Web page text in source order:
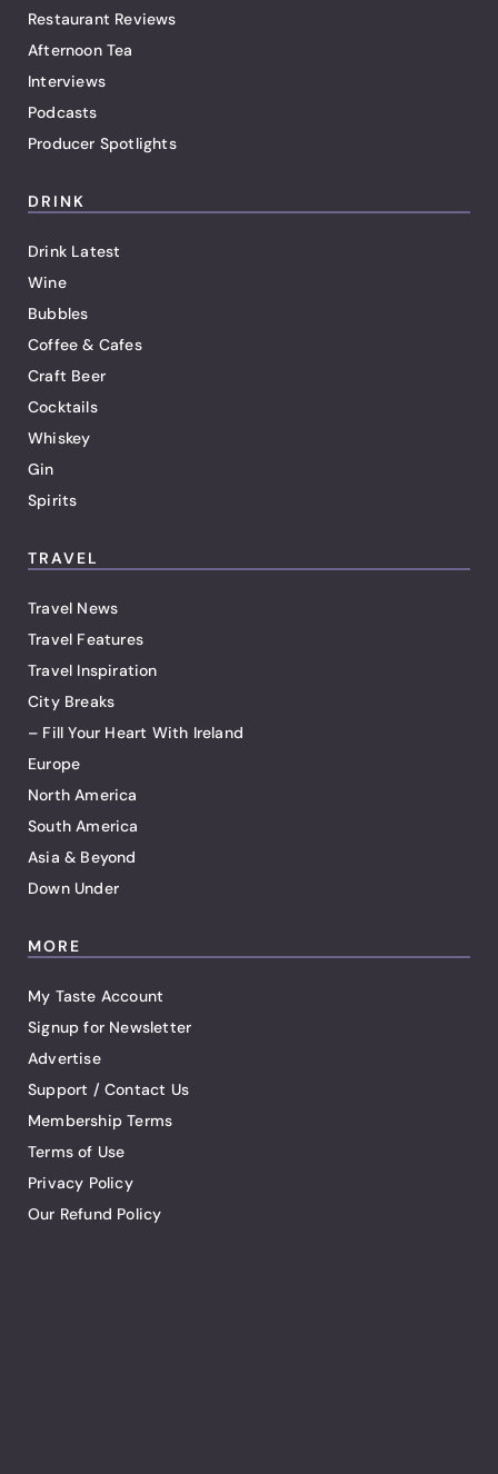
Restaurant Reviews
Afternoon Tea
Interviews
Podcasts
Producer Spotlights
DRINK
Drink Latest
Wine
Bubbles
Coffee & Cafes
Craft Beer
Cocktails
Whiskey
Gin
Spirits
TRAVEL
Travel News
Travel Features
Travel Inspiration
City Breaks
– Fill Your Heart With Ireland
Europe
North America
South America
Asia & Beyond
Down Under
MORE
My Taste Account
Signup for Newsletter
Advertise
Support / Contact Us
Membership Terms
Terms of Use
Privacy Policy
Our Refund Policy